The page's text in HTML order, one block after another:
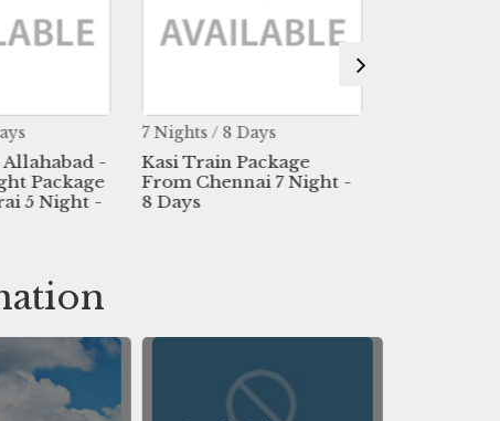
Allahabad -
Package
5 Night -
7 Nights / 8 Days
Kasi Train Package
From Chennai 7 Night -
8 Days